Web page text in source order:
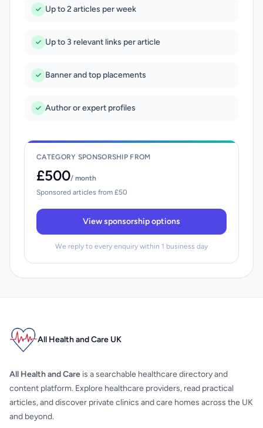
Up to 2 articles per week
Up to 3 relevant links per article
Banner and top placements
Author or expert profiles
CATEGORY SPONSORSHIP FROM
£500/ month
Sponsored articles from £50
View sponsorship options
We reply to every enquiry within 1 business day
All Health and Care UK
All Health and Care is a searchable healthcare directory and
content platform. Explore healthcare providers, read practical
articles, and discover private clinics and care homes across the UK
and beyond.